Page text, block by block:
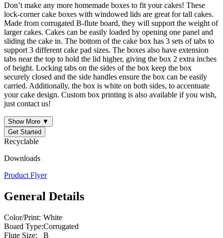
Don’t make any more homemade boxes to fit your cakes! These
lock-corner cake boxes with windowed lids are great for tall cakes.
Made from corrugated B-flute board, they will support the weight of
larger cakes. Cakes can be easily loaded by opening one panel and
sliding the cake in. The bottom of the cake box has 3 sets of tabs to
support 3 different cake pad sizes. The boxes also have extension
tabs near the top to hold the lid higher, giving the box 2 extra inches
of height. Locking tabs on the sides of the box keep the box
securely closed and the side handles ensure the box can be easily
carried. Additionally, the box is white on both sides, to accentuate
your cake design. Custom box printing is also available if you wish,
just contact us!
Show More ▼
Get Started
Recyclable
Downloads
Product Flyer
General Details
Color/Print: White
Board Type:Corrugated
Flute Size:
B